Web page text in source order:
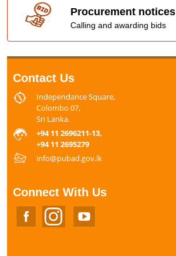
Procurement notices
Calling and awarding bids
Contact Us
Independance Square,
Colombo 07,
Sri Lanka.
+94 11 2696211-13,
+94 11 2695279
info@pubad.gov.lk
Connect With Us